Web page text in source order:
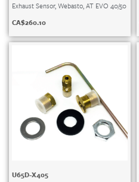
Exhaust Sensor, Webasto, AT EVO 40/50
CA$260.10
U65D-X405